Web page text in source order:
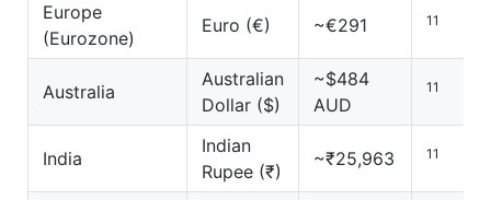
Europe
(Eurozone)
Euro (€) ~€291 11
Australia
Australian
Dollar ($)
~$484
AUD
11
India
Indian
Rupee (₹)
~₹25,963 11